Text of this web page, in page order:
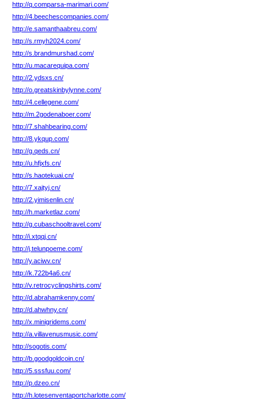
http://q.comparsa-marimari.com/
http://4.beechescompanies.com/
http://e.samanthaabreu.com/
http://s.rmyh2024.com/
http://s.brandmurshad.com/
http://u.macarequipa.com/
http://2.ydsxs.cn/
http://o.greatskinbylynne.com/
http://4.cellegene.com/
http://m.2godenaboer.com/
http://7.shahbearing.com/
http://8.ykqup.com/
http://g.qeds.cn/
http://u.hfjxfs.cn/
http://s.haotekuai.cn/
http://7.xajtyj.cn/
http://2.yimisenlin.cn/
http://h.marketlaz.com/
http://g.cubaschooltravel.com/
http://i.xtqqj.cn/
http://j.telunpoeme.com/
http://y.aciwv.cn/
http://k.722b4a6.cn/
http://v.retrocyclingshirts.com/
http://d.abrahamkenny.com/
http://d.ahwhny.cn/
http://x.minigridems.com/
http://a.villavenusmusic.com/
http://sogotis.com/
http://b.goodgoldcoin.cn/
http://5.sssfuu.com/
http://p.dzeo.cn/
http://h.lotesenventaportcharlotte.com/